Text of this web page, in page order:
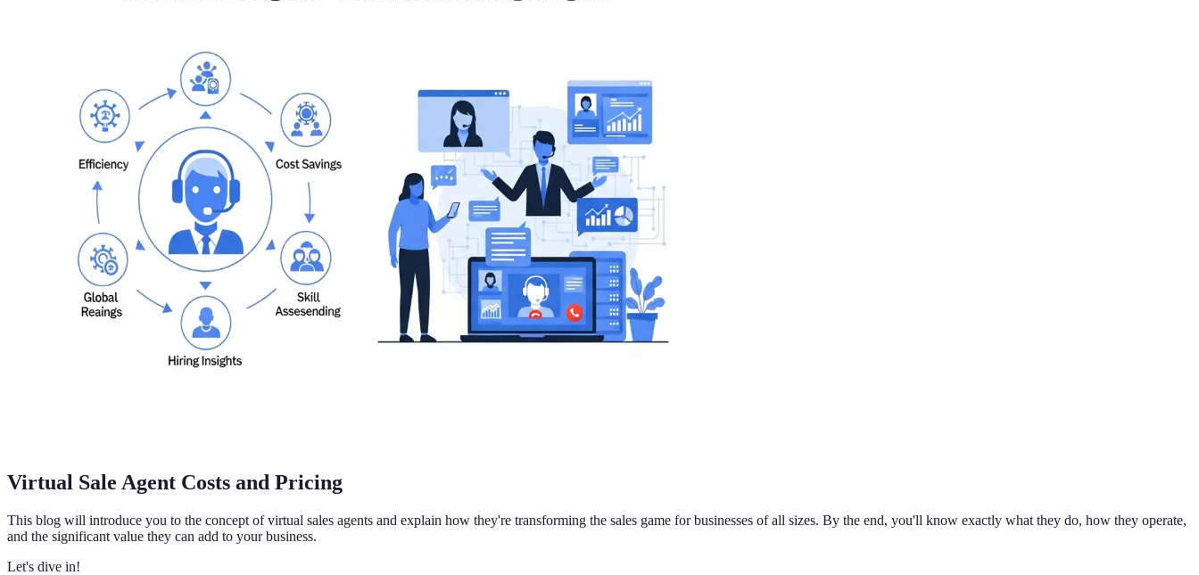
Virtual Sale Agent Costs and Pricing
This blog will introduce you to the concept of virtual sales agents and explain how they're transforming the sales game for businesses of all sizes. By the end, you'll know exactly what they do, how they operate,
and the significant value they can add to your business.
Let's dive in!